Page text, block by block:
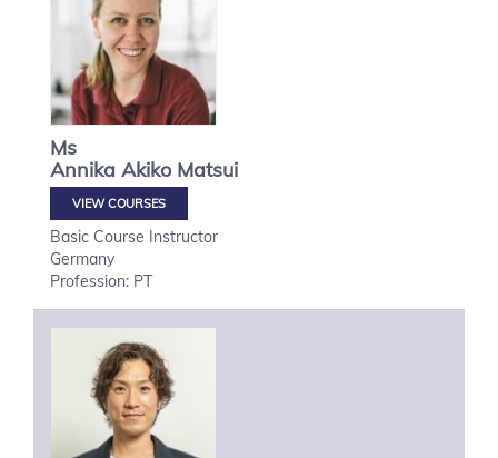
Ms
Annika Akiko Matsui
VIEW COURSES
Basic Course Instructor
Germany
Profession: PT